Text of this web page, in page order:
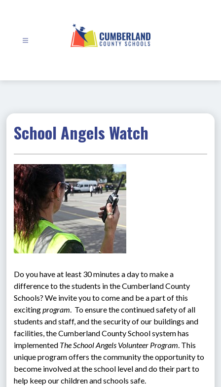
School Angels Watch
Do you have at least 30 minutes a day to make a
difference to the students in the Cumberland County
Schools? We invite you to come and be a part of this
exciting program.  To ensure the continued safety of all
students and staff, and the security of our buildings and
facilities, the Cumberland County School system has
implemented The School Angels Volunteer Program. This
unique program offers the community the opportunity to
become involved at the school level and do their part to
help keep our children and schools safe.